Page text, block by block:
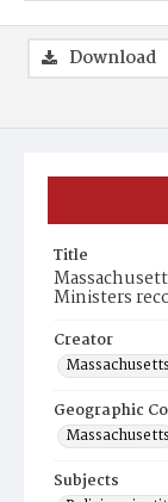
Title
Ministers
Creator
Geographic
Massachusetts
Subjects
Download